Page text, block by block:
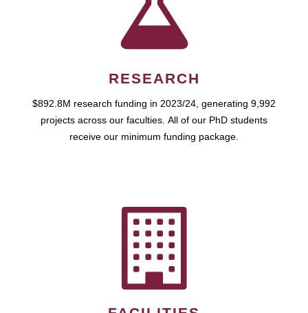
RESEARCH
$892.8M research funding in 2023/24, generating 9,992
projects across our faculties. All of our PhD students
receive our minimum funding package.